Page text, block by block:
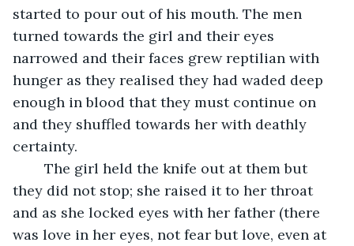
started to pour out of his mouth. The men
turned towards the girl and their eyes
narrowed and their faces grew reptilian with
hunger as they realised they had waded deep
enough in blood that they must continue on
and they shuffled towards her with deathly
certainty.
they did not stop; she raised it to her throat
and as she locked eyes with her father (there
was love in her eyes, not fear but love, even at